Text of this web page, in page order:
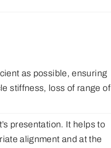
as possible, ensuring
stiffness, loss of range of
presentation. It helps to
alignment and at the